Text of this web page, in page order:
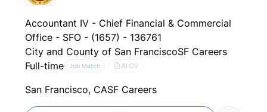
Accountant IV - Chief Financial & Commercial
Office - SFO - (1657) - 136761
City and County of San FranciscoSF Careers
Full-time
Job Match AI CV
San Francisco, CASF Careers